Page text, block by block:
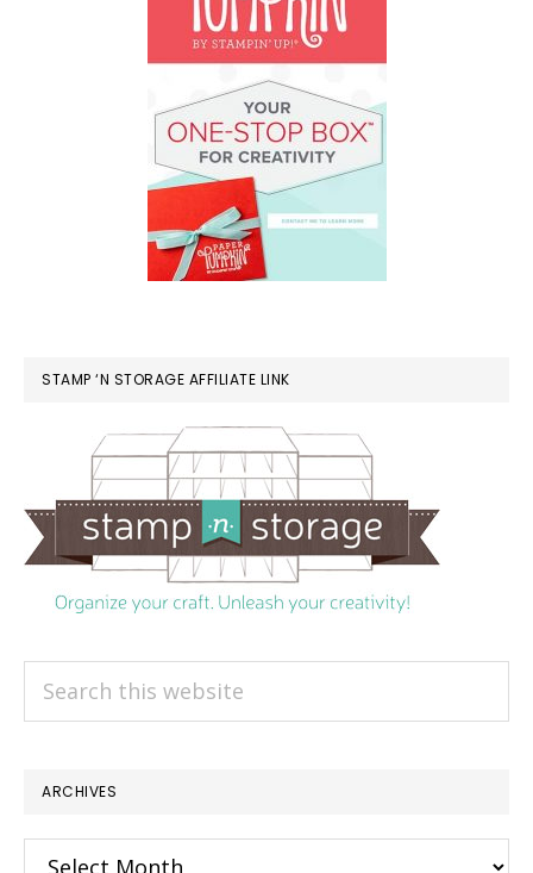
STAMP ‘N STORAGE AFFILIATE LINK
ARCHIVES
Archives